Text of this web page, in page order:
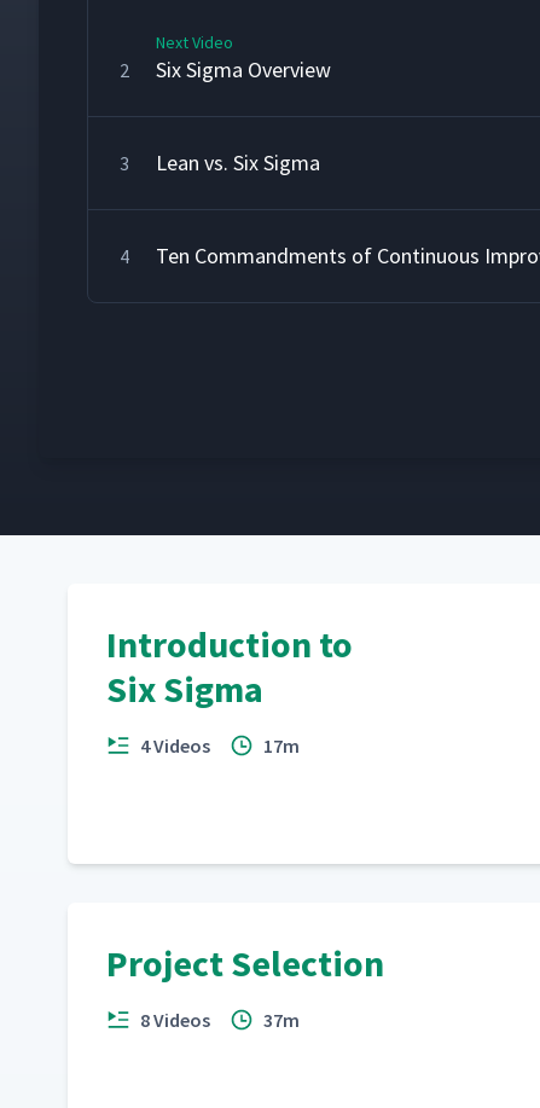
2
Next Video
Six Sigma Overview
3 Lean vs. Six Sigma
4 Ten Commandments of Continuous
Introduction to
Six Sigma
4 Videos 17m
Project Selection
8 Videos 37m